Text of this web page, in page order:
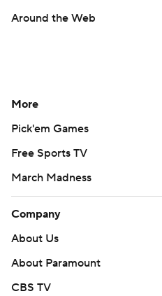
Around the Web
More
Pick'em Games
Free Sports TV
March Madness
Company
About Us
About Paramount
CBS TV